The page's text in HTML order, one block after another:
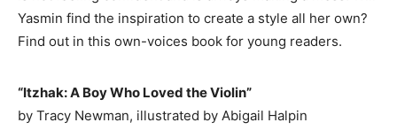
Yasmin find the inspiration to create a style all her own?
Find out in this own-voices book for young readers.
“Itzhak: A Boy Who Loved the Violin”
by Tracy Newman, illustrated by Abigail Halpin